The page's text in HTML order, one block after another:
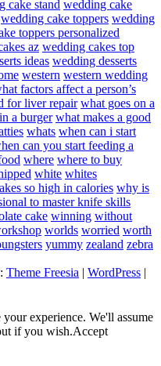
cake stand wedding cake
wedding cake toppers wedding
toppers personalized
az wedding cakes top
ideas wedding desserts
western western wedding
factors affect a person’s
for liver repair what goes on a
a burger what makes a good
whats when can i start
can you start feeding a
where where to buy
white whites
so high in calories why is
to master knife skills
cake winning without
worlds worried worth
yummy zealand zebra
Theme Freesia | WordPress |
experience. We'll assume
if you wish.Accept